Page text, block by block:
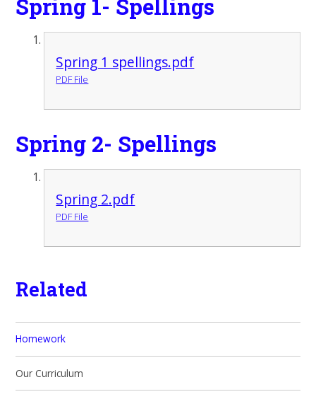
Spring 1- Spellings
Spring 1 spellings.pdf
PDF File
Spring 2- Spellings
Spring 2.pdf
PDF File
Related
Homework
Our Curriculum